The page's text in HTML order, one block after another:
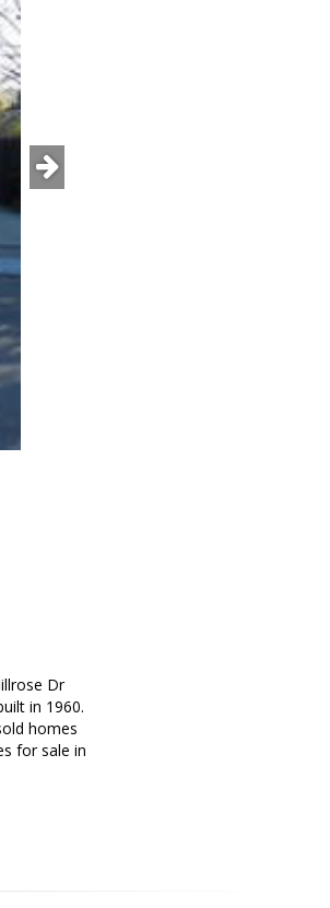
Dr
in 1960.
homes
for sale in